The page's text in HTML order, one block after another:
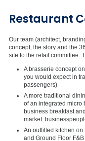
Restaurant
Our team (architect,
concept, the story and the
site to the retail committee.
A brasserie concept
you would expect in
passengers)
A more traditional
of an integrated micro
business breakfast
market:
An outfitted kitchen
and Ground Floor